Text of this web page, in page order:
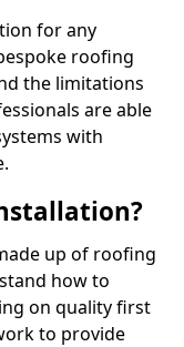
for any
roofing
the limitations
are able
with
up of roofing
how to
on quality first
to provide